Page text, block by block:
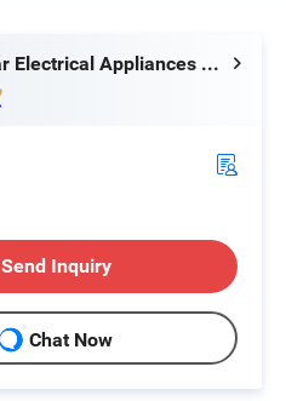
Joystar Electrical Appliances Manufacturing Co., Ltd.
Send Inquiry
Chat Now